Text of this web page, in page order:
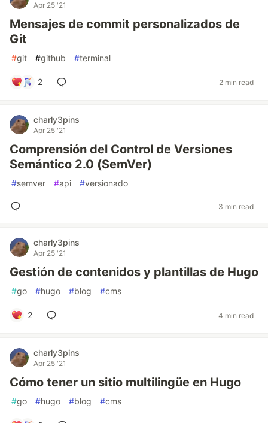
Apr 25 '21
Mensajes de commit personalizados de
Git
#git #github #terminal
2 2 min read
charly3pins
Apr 25 '21
Comprensión del Control de Versiones
Semántico 2.0 (SemVer)
#semver #api #versionado
3 min read
charly3pins
Apr 25 '21
Gestión de contenidos y plantillas de Hugo
#go #hugo #blog #cms
2 4 min read
charly3pins
Apr 25 '21
Cómo tener un sitio multilingüe en Hugo
#go #hugo #blog #cms